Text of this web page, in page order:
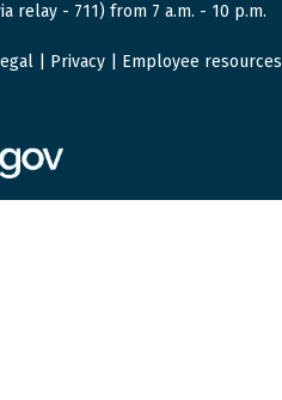
relay - 711) from 7 a.m. - 10 p.m.
| Privacy| Employee resources